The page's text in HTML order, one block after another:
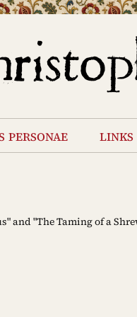
personae links
and "The Taming of a